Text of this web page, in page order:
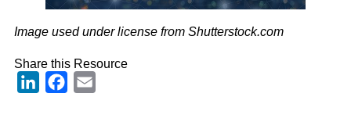
Image used under license from Shutterstock.com
Share this Resource
LinkedInFacebook